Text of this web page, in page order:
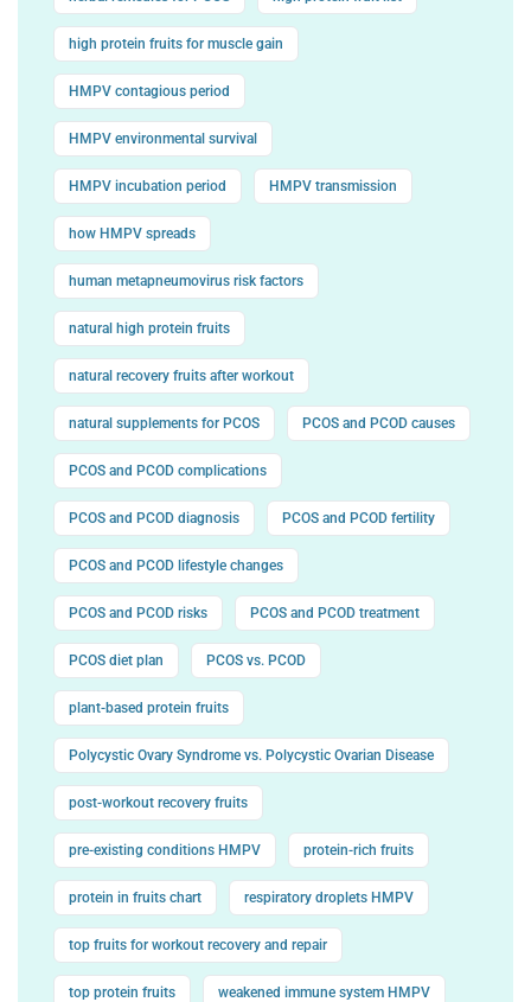
high protein fruits for muscle gain
HMPV contagious period
HMPV environmental survival
HMPV incubation period HMPV transmission
how HMPV spreads
human metapneumovirus risk factors
natural high protein fruits
natural recovery fruits after workout
natural supplements for PCOS PCOS and PCOD causes
PCOS and PCOD complications
PCOS and PCOD diagnosis PCOS and PCOD fertility
PCOS and PCOD lifestyle changes
PCOS and PCOD risks PCOS and PCOD treatment
PCOS diet plan PCOS vs. PCOD
plant-based protein fruits
Polycystic Ovary Syndrome vs. Polycystic Ovarian Disease
post-workout recovery fruits
pre-existing conditions HMPV protein-rich fruits
protein in fruits chart respiratory droplets HMPV
top fruits for workout recovery and repair
top protein fruits weakened immune system HMPV